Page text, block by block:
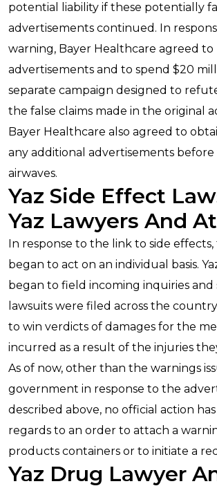
potential liability if these potentially
advertisements continued. In
warning, Bayer Healthcare agreed
advertisements and to spend $20
separate campaign designed to
the false claims made in the original
Bayer Healthcare also agreed to
any additional advertisements
airwaves.
Yaz Side Effect
Yaz Lawyers And
In response to the link to side
began to act on an individual basis.
began to field incoming inquiries and
lawsuits were filed across the
to win verdicts of damages for the
incurred as a result of the injuries
As of now, other than the warnings
government in response to the
described above, no official action
regards to an order to attach a
products containers or to initiate a
Yaz Drug Lawyer